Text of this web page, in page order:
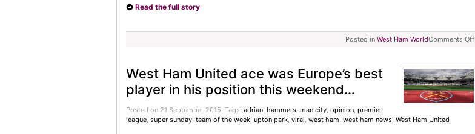
Read the full story
Posted in West Ham WorldComments Off
West Ham United ace was Europe’s best
player in his position this weekend…
Posted on 21 September 2015. Tags: adrian, hammers, man city, opinion, premier
league, super sunday, team of the week, upton park, viral, west ham, west ham news, West Ham United